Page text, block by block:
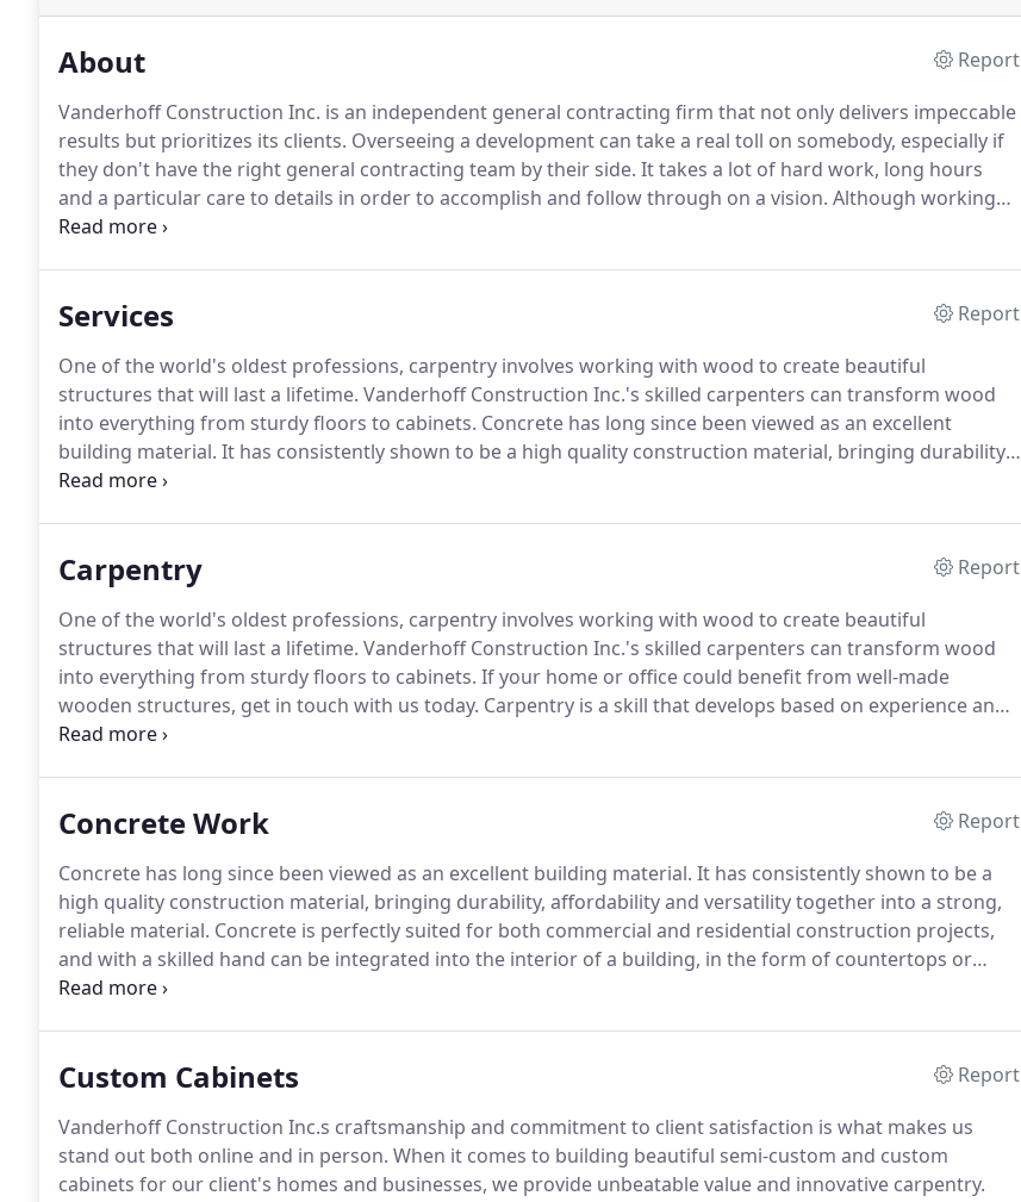
About
Report
Vanderhoff Construction Inc. is an independent general contracting firm that not only delivers impeccable
results but prioritizes its clients. Overseeing a development can take a real toll on somebody, especially if
they don't have the right general contracting team by their side. It takes a lot of hard work, long hours
and a particular care to details in order to accomplish and follow through on a vision. Although working
on improving your home or business is exciting, we understand that success relies mainly on hiring the
Services
Report
One of the world's oldest professions, carpentry involves working with wood to create beautiful
structures that will last a lifetime. Vanderhoff Construction Inc.'s skilled carpenters can transform wood
into everything from sturdy floors to cabinets. Concrete has long since been viewed as an excellent
building material. It has consistently shown to be a high quality construction material, bringing durability,
affordability and versatility together into a strong, reliable material.
Carpentry
Report
One of the world's oldest professions, carpentry involves working with wood to create beautiful
structures that will last a lifetime. Vanderhoff Construction Inc.'s skilled carpenters can transform wood
into everything from sturdy floors to cabinets. If your home or office could benefit from well-made
wooden structures, get in touch with us today. Carpentry is a skill that develops based on experience and
education.A certified carpenter is someone who has undergone years of training, through both schooling
Concrete Work
Report
Concrete has long since been viewed as an excellent building material. It has consistently shown to be a
high quality construction material, bringing durability, affordability and versatility together into a strong,
reliable material. Concrete is perfectly suited for both commercial and residential construction projects,
and with a skilled hand can be integrated into the interior of a building, in the form of countertops or
beautiful stamped tiles.
Custom Cabinets
Report
Vanderhoff Construction Inc.s craftsmanship and commitment to client satisfaction is what makes us
stand out both online and in person. When it comes to building beautiful semi-custom and custom
cabinets for our client's homes and businesses, we provide unbeatable value and innovative carpentry.